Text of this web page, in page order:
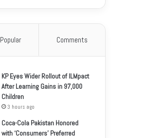
Popular Comments
KP Eyes Wider Rollout of ILMpact
After Learning Gains in 97,000
Children
3 hours ago
Coca-Cola Pakistan Honored
with ‘Consumers’ Preferred